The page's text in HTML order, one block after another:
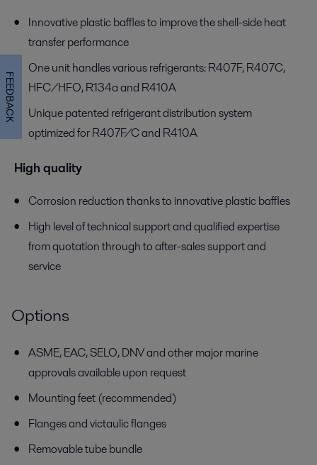
Innovative plastic baffles to improve the shell-side heat
transfer performance
One unit handles various refrigerants: R407F, R407C,
HFC/HFO, R134a and R410A
Unique patented refrigerant distribution system
optimized for R407F/C and R410A
High quality
Corrosion reduction thanks to innovative plastic baffles
High level of technical support and qualified expertise
from quotation through to after-sales support and
service
Options
ASME, EAC, SELO, DNV and other major marine
approvals availableupon request
Mounting feet (recommended)
Flanges and victaulic flanges
Removable tube bundle
FEEDBACK